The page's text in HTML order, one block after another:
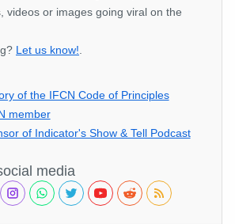
videos or images going viral on the
Let us know!
of the IFCN Code of Principles
member
of Indicator's Show & Tell Podcast
media